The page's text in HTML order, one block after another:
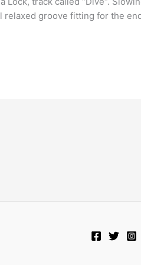
groove fitting for the